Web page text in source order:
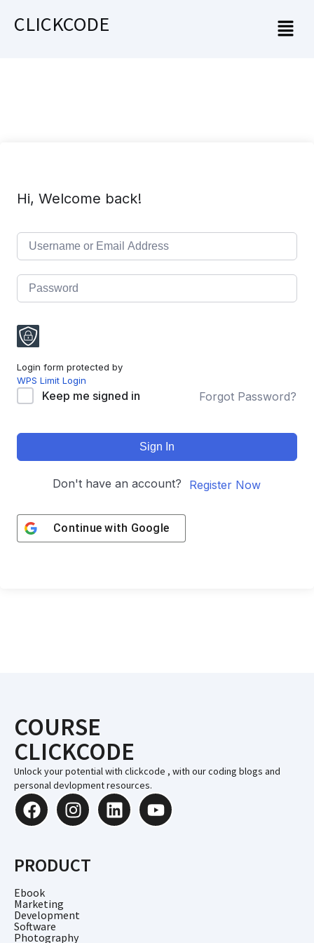
CLICKCODE
Hi, Welcome back!
Login form protected by
WPS Limit Login
Keep me signed in Forgot Password?
Sign In
Don't have an account? Register Now
Continue with Google
COURSE
CLICKCODE
Unlock your potential with clickcode , with our coding blogs and
personal devlopment resources.
PRODUCT
Ebook
Marketing
Development
Software
Photography